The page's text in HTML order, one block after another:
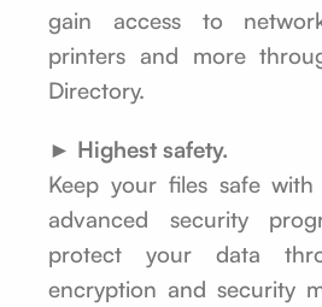
gain access to
printers and more
Directory.
► Highest safety.
Keep your files safe
advanced security
protect your data
encryption and security